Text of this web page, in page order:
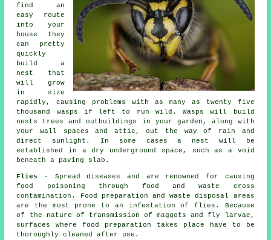
find an
easy route
into your
house they
can pretty
quickly
build a
nest that
will grow
in size
rapidly, causing problems with as many as twenty five
thousand wasps if left to run wild. Wasps will build
nests trees and outbuildings in your garden, along with
your wall spaces and attic, out the way of rain and
direct sunlight. In some cases a nest will be
established in a dry underground space, such as a void
beneath a paving slab.
Flies
- Spread diseases and are renowned for causing
food poisoning through food and waste cross
contamination. Food preparation and waste disposal areas
are the most prone to an infestation of flies. Because
of the nature of transmission of maggots and fly larvae,
surfaces where food preparation takes place have to be
thoroughly cleaned after use.